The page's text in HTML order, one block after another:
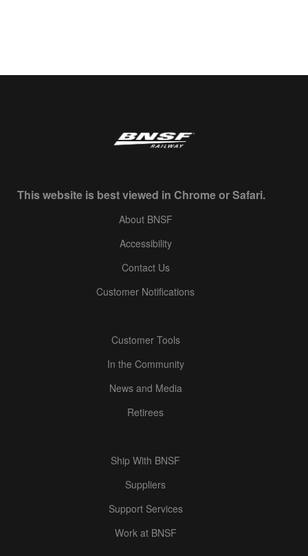
This website is best viewed in Chrome or Safari.
About BNSF
Accessibility
Contact Us
Customer Notifications
Customer Tools
In the Community
News and Media
Retirees
Ship With BNSF
Suppliers
Support Services
Work at BNSF